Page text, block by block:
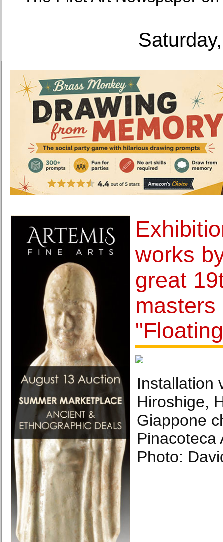
works
great
masters
Installation
Hiroshige,
Giappone
Pinacoteca
Photo: